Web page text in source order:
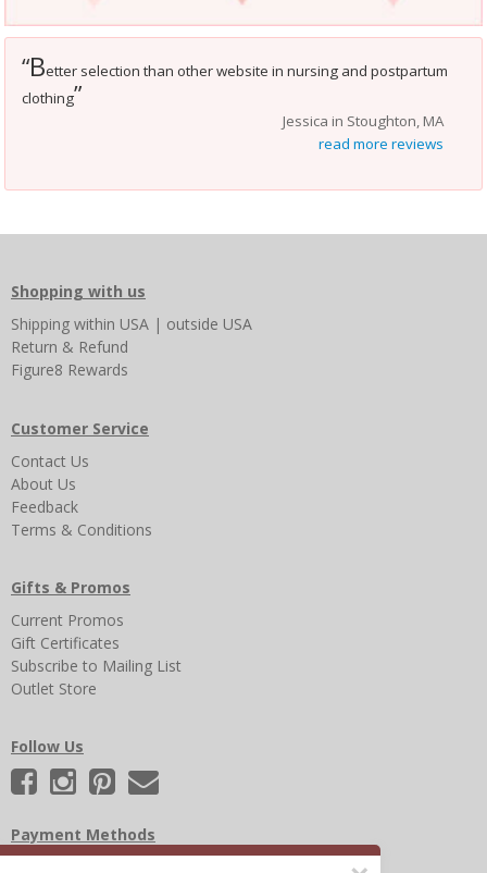
“Better selection than other website in nursing and postpartum
clothing”
Jessica in Stoughton, MA
read more reviews
Shopping with us
Shipping within USA | outside USA
Return & Refund
Figure8 Rewards
Customer Service
Contact Us
About Us
Feedback
Terms & Conditions
Gifts & Promos
Current Promos
Gift Certificates
Subscribe to Mailing List
Outlet Store
Follow Us
Payment Methods